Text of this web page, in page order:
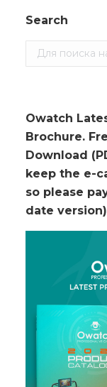
Search
Search:
Owatch
Brochure.
Download
keep the e-
so please
date version)